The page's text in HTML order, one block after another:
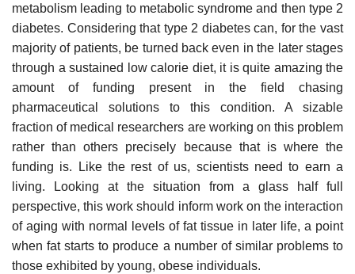
metabolism leading to metabolic syndrome and then type 2
diabetes. Considering that type 2 diabetes can, for the vast
majority of patients, be turned back even in the later stages
through a sustained low calorie diet, it is quite amazing the
amount of funding present in the field chasing
pharmaceutical solutions to this condition. A sizable
fraction of medical researchers are working on this problem
rather than others precisely because that is where the
funding is. Like the rest of us, scientists need to earn a
living. Looking at the situation from a glass half full
perspective, this work should inform work on the interaction
of aging with normal levels of fat tissue in later life, a point
when fat starts to produce a number of similar problems to
those exhibited by young, obese individuals.